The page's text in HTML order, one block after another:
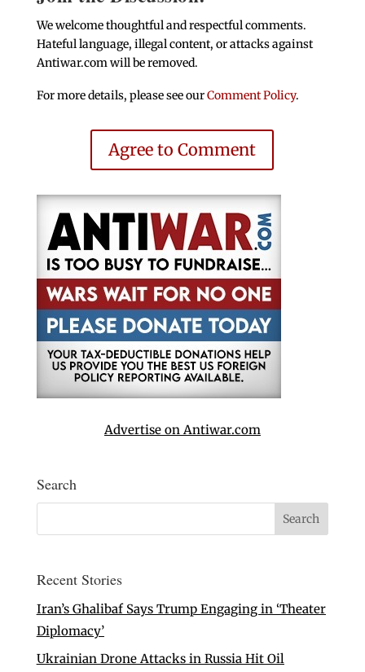
We welcome thoughtful and respectful comments.
Hateful language, illegal content, or attacks against
Antiwar.com will be removed.
For more details, please see ourComment Policy.
Agree to Comment
Advertise on Antiwar.com
Search
Recent Stories
Iran’s Ghalibaf Says Trump Engaging in ‘Theater
Diplomacy’
Ukrainian Drone Attacks in Russia Hit Oil